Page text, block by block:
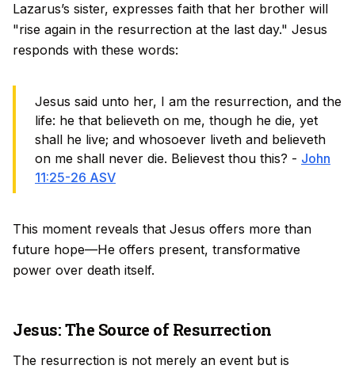
Lazarus’s sister, expresses faith that her brother will
"rise again in the resurrection at the last day." Jesus
responds with these words:
Jesus said unto her, I am the resurrection, and the
life: he that believeth on me, though he die, yet
shall he live; and whosoever liveth and believeth
on me shall never die. Believest thou this? - John
11:25-26 ASV
This moment reveals that Jesus offers more than
future hope—He offers present, transformative
power over death itself.
Jesus: The Source of Resurrection
The resurrection is not merely an event but is